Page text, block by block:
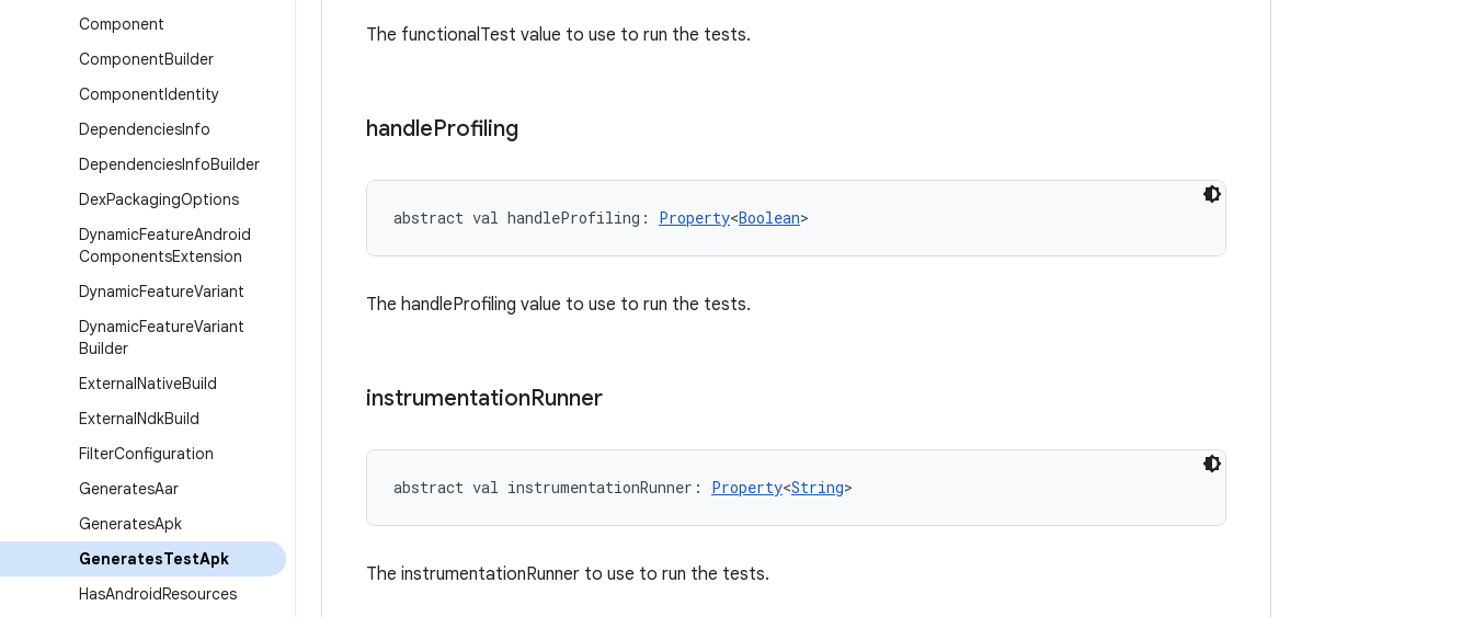
Component
ComponentBuilder
ComponentIdentity
DependenciesInfo
DependenciesInfoBuilder
DexPackagingOptions
DynamicFeatureAndroid
ComponentsExtension
DynamicFeatureVariant
DynamicFeatureVariant
Builder
ExternalNativeBuild
ExternalNdkBuild
FilterConfiguration
GeneratesAar
GeneratesApk
GeneratesTestApk
HasAndroidResources
The functionalTest value to use to run the tests.
handleProfiling
abstract val handleProfiling : Property<Boolean>
The handleProfiling value to use to run the tests.
instrumentationRunner
abstract val instrumentationRunner : Property<String>
The instrumentationRunner to use to run the tests.